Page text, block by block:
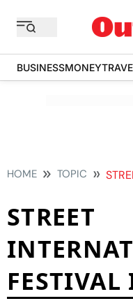
BUSINESSMONEY
HOME TOPIC STREET
STREET